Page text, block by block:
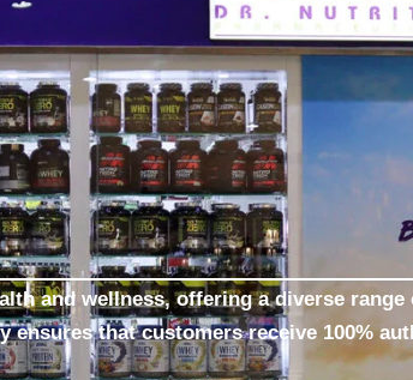
and wellness, offering a diverse
that customers receive 100%